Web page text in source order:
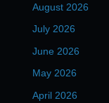
August 2026
July 2026
June 2026
May 2026
April 2026